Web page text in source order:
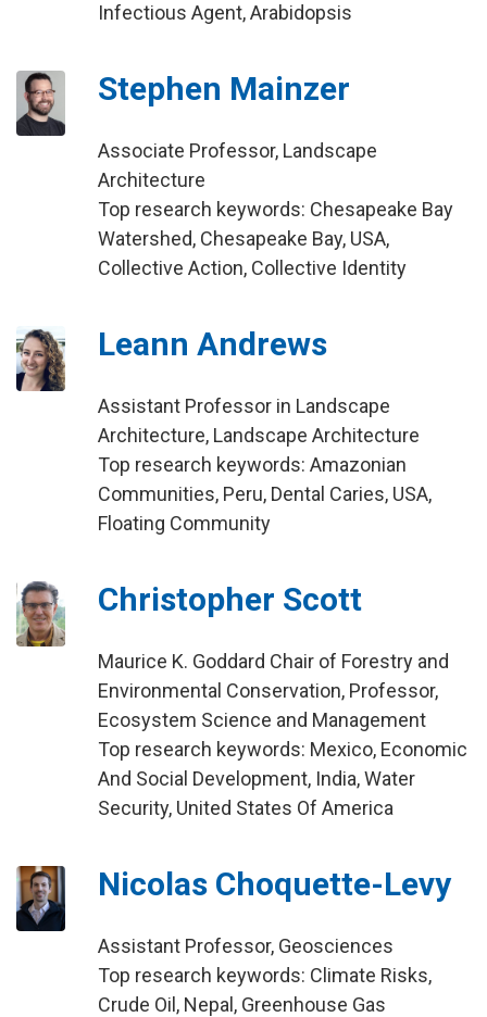
Infectious Agent, Arabidopsis
Stephen Mainzer
Associate Professor, Landscape
Architecture
Top research keywords: Chesapeake Bay
Watershed, Chesapeake Bay, USA,
Collective Action, Collective Identity
Leann Andrews
Assistant Professor in Landscape
Architecture, Landscape Architecture
Top research keywords: Amazonian
Communities, Peru, Dental Caries, USA,
Floating Community
Christopher Scott
Maurice K. Goddard Chair of Forestry and
Environmental Conservation, Professor,
Ecosystem Science and Management
Top research keywords: Mexico, Economic
And Social Development, India, Water
Security, United States Of America
Nicolas Choquette-Levy
Assistant Professor, Geosciences
Top research keywords: Climate Risks,
Crude Oil, Nepal, Greenhouse Gas